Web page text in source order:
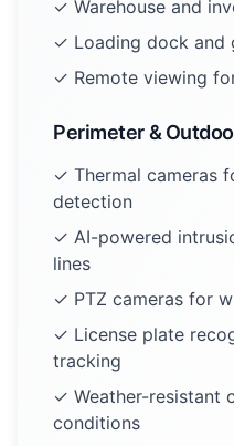
✓ Warehouse and
✓ Loading dock and
✓ Remote viewing
Perimeter &
✓ Thermal cameras
detection
✓ AI-powered
lines
✓ PTZ cameras for
✓ License plate
tracking
✓ Weather-resistant
conditions